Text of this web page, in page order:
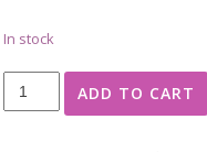
€49.95.€19.50.
In stock
king
ADD TO CART